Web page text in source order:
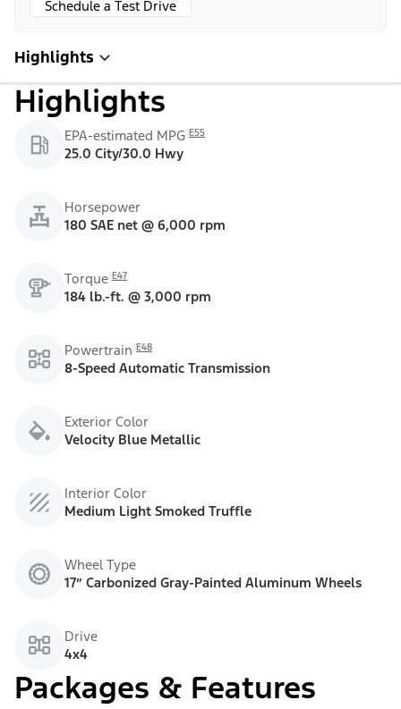
Schedule a Test Drive
Highlights
Highlights
EPA-estimated MPG E55
25.0 City/30.0 Hwy
Horsepower
180 SAE net @ 6,000 rpm
Torque E47
184 lb.-ft. @ 3,000 rpm
Powertrain E48
8-Speed Automatic Transmission
Exterior Color
Velocity Blue Metallic
Interior Color
Medium Light Smoked Truffle
Wheel Type
17” Carbonized Gray-Painted Aluminum Wheels
Drive
4x4
Packages & Features